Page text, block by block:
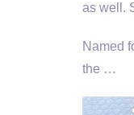
as well.
Named
the …